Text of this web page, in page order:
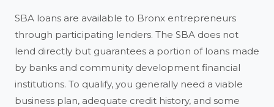
SBA loans are available to Bronx entrepreneurs
through participating lenders. The SBA does not
lend directly but guarantees a portion of loans made
by banks and community development financial
institutions. To qualify, you generally need a viable
business plan, adequate credit history, and some